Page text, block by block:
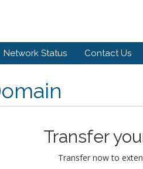
Network Status Contact Us
Transfer
Transfer now to